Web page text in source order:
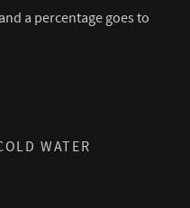
a percentage goes to
WATER